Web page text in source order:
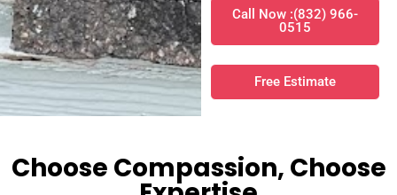
Call Now :(832) 966-
0515
Free Estimate
Choose Compassion, Choose